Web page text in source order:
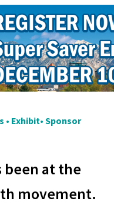
• Exhibit• Sponsor
been at the
movement.